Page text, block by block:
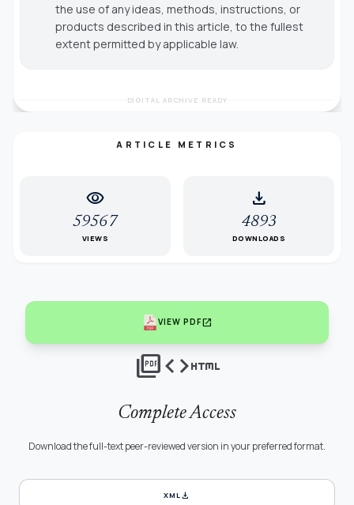
the use of any ideas, methods, instructions, or
products described in this article, to the fullest
extent permitted by applicable law.
DIGITAL ARCHIVE READY
ARTICLE METRICS
visibility
59567
VIEWS
download
4893
DOWNLOADS
VIEW PDFopen_in_new
picture_as_pdfcodehtml
Complete Access
Download the full-text peer-reviewed version in your preferred format.
XMLdownload